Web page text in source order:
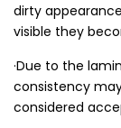
dirty
visible they
·Due to the
consistency
considered